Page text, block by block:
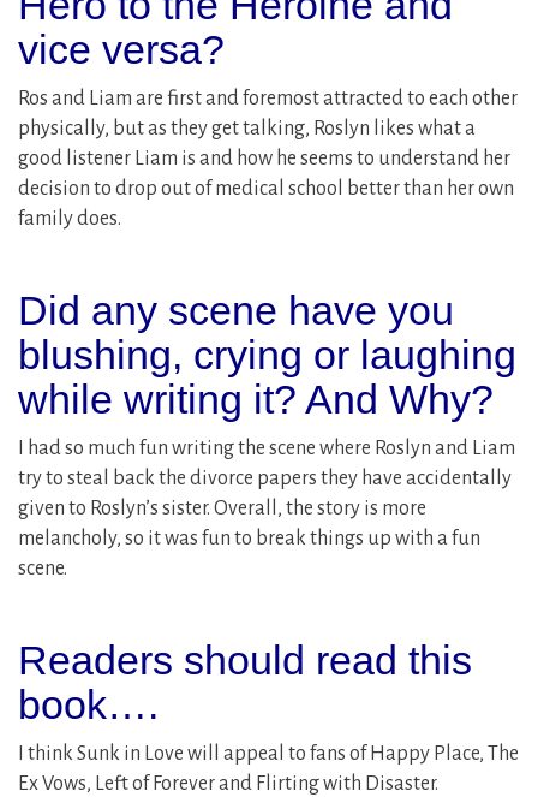
vice versa?
Ros and Liam are first and foremost attracted to each other
physically, but as they get talking, Roslyn likes what a
good listener Liam is and how he seems to understand her
decision to drop out of medical school better than her own
family does.
Did any scene have you
blushing, crying or laughing
while writing it? And Why?
I had so much fun writing the scene where Roslyn and Liam
try to steal back the divorce papers they have accidentally
given to Roslyn’s sister. Overall, the story is more
melancholy, so it was fun to break things up with a fun
scene.
Readers should read this
book….
I think Sunk in Love will appeal to fans of Happy Place, The
Ex Vows, Left of Forever and Flirting with Disaster.